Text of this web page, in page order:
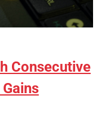
Consecutive